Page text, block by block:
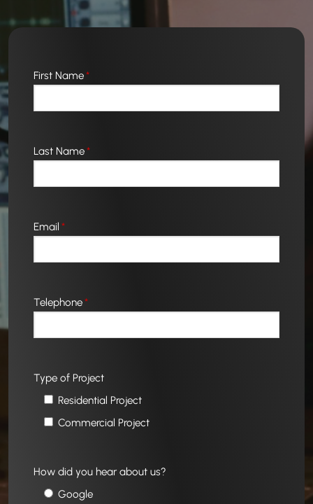
First Name*
Last Name*
Email *
Telephone*
Type of Project
Residential Project
Commercial Project
How did you hear about us?
Google